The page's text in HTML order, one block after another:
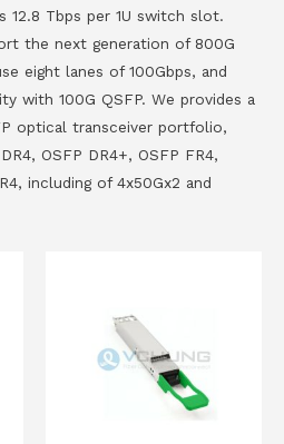
12.8 Tbps per 1U switch slot.
the next generation of 800G
eight lanes of 100Gbps, and
with 100G QSFP. We provides a
optical transceiver portfolio,
OSFP DR4+, OSFP FR4,
including of 4x50Gx2 and